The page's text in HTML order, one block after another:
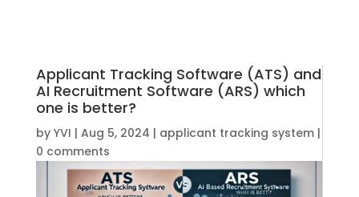
Applicant Tracking Software (ATS) and
AI Recruitment Software (ARS) which
one is better?
by YVI | Aug 5, 2024 | applicant tracking system|
0 comments